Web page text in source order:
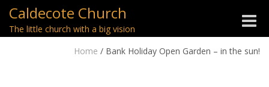
Caldecote Church
The little church with a big vision
Toggle
Home / Bank Holiday Open Garden – in the sun!